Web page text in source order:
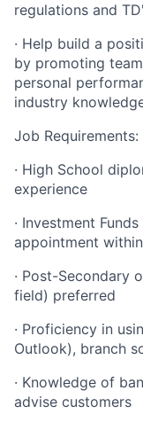
regulations and
· Help build a
by promoting
personal
industry
Job Requirements:
· High School
experience
· Investment
appointment
· Post-Secondary
field) preferred
· Proficiency in
Outlook), branch
· Knowledge of
advise customers